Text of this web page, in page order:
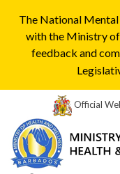
The National
with the Ministry
feedback and
Official